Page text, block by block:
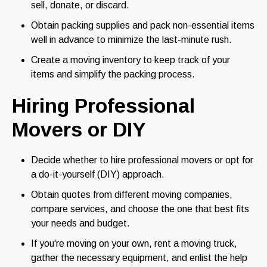
sell, donate, or discard.
Obtain packing supplies and pack non-essential items
well in advance to minimize the last-minute rush.
Create a moving inventory to keep track of your
items and simplify the packing process.
Hiring Professional
Movers or DIY
Decide whether to hire professional movers or opt for
a do-it-yourself (DIY) approach.
Obtain quotes from different moving companies,
compare services, and choose the one that best fits
your needs and budget.
If you're moving on your own, rent a moving truck,
gather the necessary equipment, and enlist the help